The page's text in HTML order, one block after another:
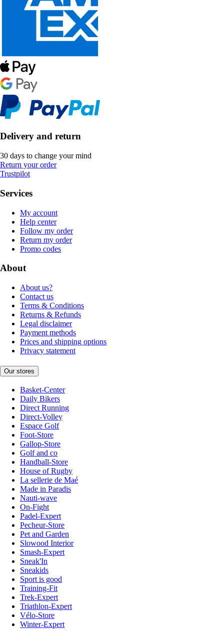
Delivery and return
30 days to change your mind
Return your order
Trustpilot
Services
My account
Help center
Follow my order
Return my order
Promo codes
About
About us?
Contact us
Terms & Conditions
Returns & Refunds
Legal disclaimer
Payment methods
Prices and shipping options
Privacy statement
Our stores
Basket-Center
Daily Bikers
Direct Running
Direct-Volley
Espace Golf
Foot-Store
Gallop-Store
Golf and co
Handball-Store
House of Rugby
La sellerie de Maé
Made in Paradis
Nauti-wave
On-Fight
Padel-Expert
Pecheur-Store
Pet and Garden
Slowood Interior
Smash-Expert
Sneak'In
Sneakids
Sport is good
Training-Fit
Trek-Expert
Triathlon-Expert
Vélo-Store
Winter-Expert